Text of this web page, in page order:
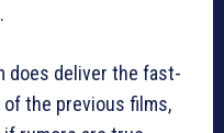
does deliver the fast-
the previous films,